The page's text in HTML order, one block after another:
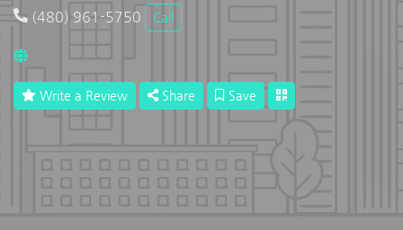
(480) 961-5750 Call
Write a Review Share Save